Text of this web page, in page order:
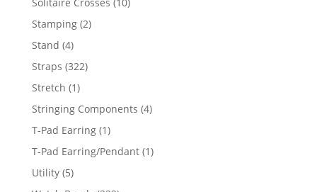
Stamping 22
Stand 44
products
Straps 322322
Stretch 11
product
Stringing Components 44
T-Pad Earring 11
product
T-Pad Earring/Pendant 11
Utility 55
products